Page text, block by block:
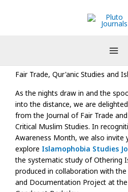
Fair Trade, Qur'anic Studies and
As the nights draw in and the
into the distance, we are
from the Journal of Fair Trade
Critical Muslim Studies. In
Awareness Month, we also invite
explore Islamophobia Studies
the systematic study of Othering
produced in collaboration with
and Documentation Project at